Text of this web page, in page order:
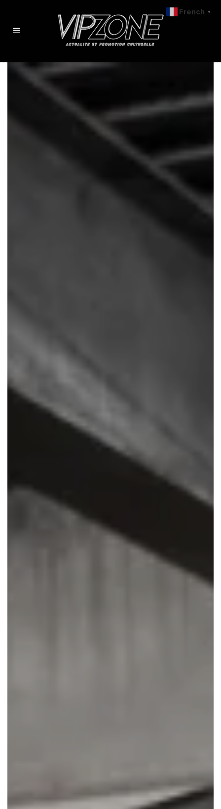
French ▼